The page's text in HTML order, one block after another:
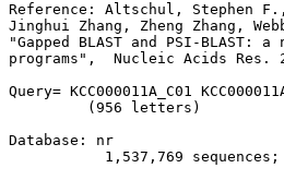
Reference: Altschul, Stephen
Jinghui Zhang, Zheng Zhang,
"Gapped BLAST and PSI-
programs",  Nucleic Acids Res.
Query= KCC000011A_C01
         (956 letters)
Database: nr
1,537,769